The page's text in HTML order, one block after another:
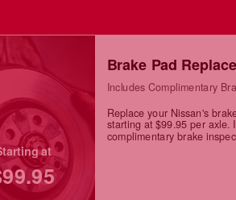
at
Brake Pad
Includes Complimentary
Replace your Nissan's
starting at $99.95 per axle.
complimentary brake